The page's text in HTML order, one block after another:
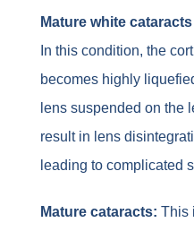
Mature white
In this condition, the
becomes highly
lens suspended on the
result in lens
leading to complicated
Mature cataracts: This